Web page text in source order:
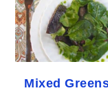
Mixed